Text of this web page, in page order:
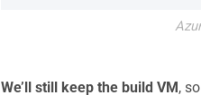
We’ll still keep the build VM,